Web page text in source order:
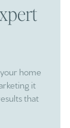
home
it
that